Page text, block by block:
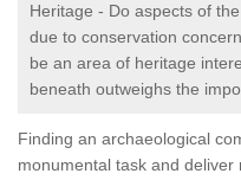
Heritage - Do aspects of
due to conservation
be an area of heritage
beneath outweighs the
Finding an archaeological
monumental task and